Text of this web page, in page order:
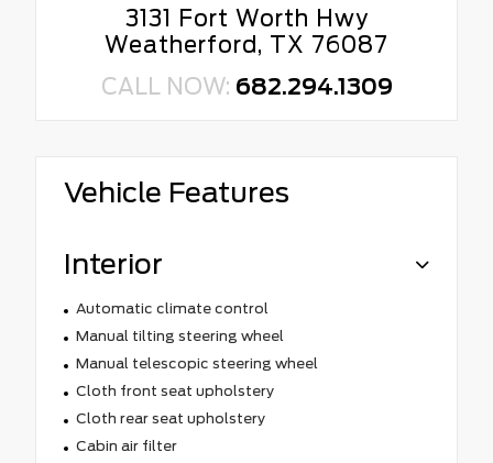
3131 Fort Worth Hwy
Weatherford, TX 76087
CALL NOW: 682.294.1309
Vehicle Features
Interior
Automatic climate control
Manual tilting steering wheel
Manual telescopic steering wheel
Cloth front seat upholstery
Cloth rear seat upholstery
Cabin air filter